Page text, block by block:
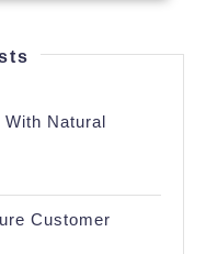
Natural
Customer